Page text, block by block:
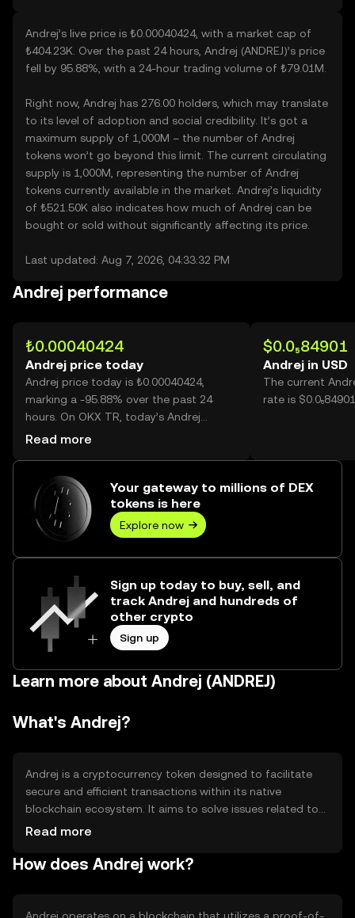
Andrej’s live price is ₺0.00040424, with a market cap of
₺404.23K. Over the past 24 hours, Andrej (ANDREJ)’s price
fell by 95.88%, with a 24-hour trading volume of ₺79.01M.
Right now, Andrej has 276.00 holders, which may translate
to its level of adoption and social credibility. It’s got a
maximum supply of 1,000M – the number of Andrej
tokens won’t go beyond this limit. The current circulating
supply is 1,000M, representing the number of Andrej
tokens currently available in the market. Andrej’s liquidity
of ₺521.50K also indicates how much of Andrej can be
bought or sold without significantly affecting its price.
Last updated: Aug 7, 2026, 04:33:32 PM
Andrej performance
₺0.00040424
Andrej price today
Andrej price today is ₺0.00040424,
marking a -95.88% over the past 24
hours. On OKX TR, today’s Andrej
trading volume reached
Read more
$0.0₅84901
Andrej in USD
The current
rate is
Your gateway to millions of DEX
tokens is here
Explore now
Sign up today to buy, sell, and
track Andrej and hundreds of
other crypto
Sign up
Learn more about Andrej (ANDREJ)
What's Andrej?
Andrej is a cryptocurrency token designed to facilitate
secure and efficient transactions within its native
blockchain ecosystem. It aims to solve issues related to
transaction speed and cost, providing a scalable solution
peer transfers, decentralized applications, and smart
Read more
How does Andrej work?